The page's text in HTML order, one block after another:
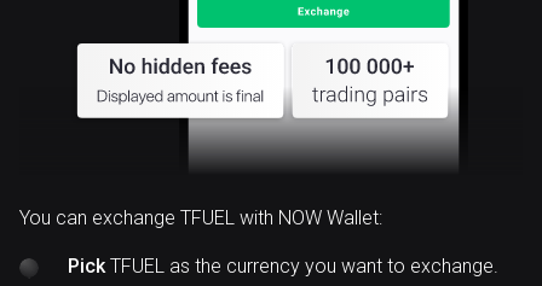
You can exchange TFUEL with NOW Wallet:
PickTFUEL as the currency you want to exchange.